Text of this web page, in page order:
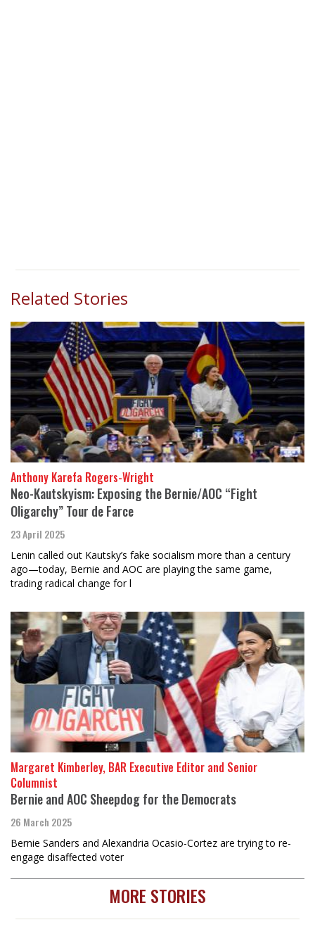
Related Stories
Anthony Karefa Rogers-Wright
Neo-Kautskyism: Exposing the Bernie/AOC “Fight
Oligarchy” Tour de Farce
23 April 2025
Lenin called out Kautsky’s fake socialism more than a century
ago—today, Bernie and AOC are playing the same game,
trading radical change for l
Margaret Kimberley, BAR Executive Editor and Senior
Columnist
Bernie and AOC Sheepdog for the Democrats
26 March 2025
Bernie Sanders and Alexandria Ocasio-Cortez are trying to re-
engage disaffected voter
MORE STORIES